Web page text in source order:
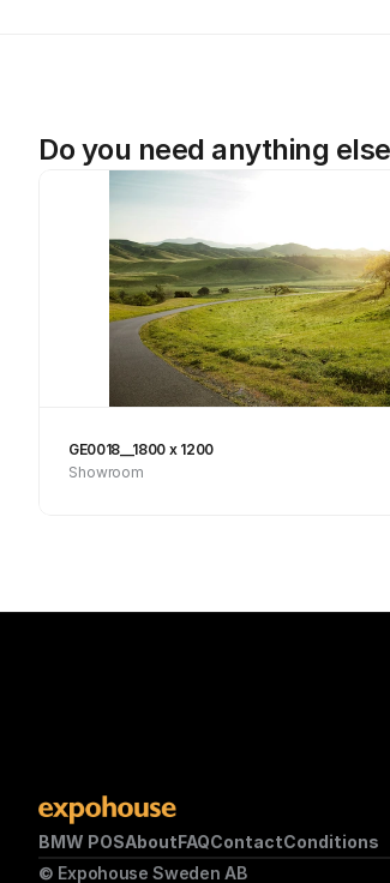
Do you need anything
GE0018__1800 x 1200
Showroom
BMW POSAboutFAQContactConditions
© Expohouse Sweden AB